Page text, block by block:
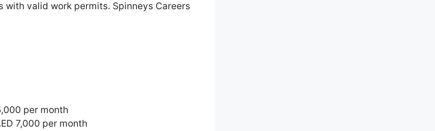
with valid work permits. Spinneys Careers
per month
7,000 per month